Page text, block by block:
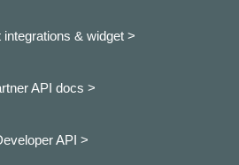
integrations & widget >
API docs >
API >